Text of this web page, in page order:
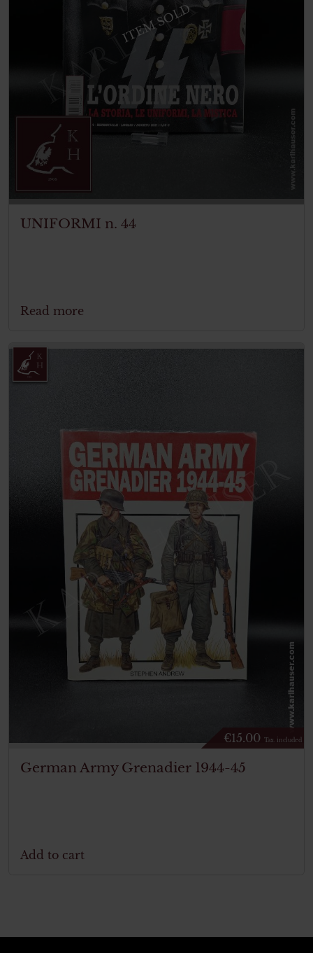
ITEM SOLD
UNIFORMI n. 44
Read more
€15.00 Tax. included
German Army Grenadier 1944-45
Add to cart